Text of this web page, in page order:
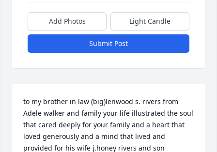
Add Photos Light Candle
Submit Post
to my brother in law (big)lenwood s. rivers from
Adele walker and family your life illustrated the soul
that cared deeply for your family and a heart that
loved generously and a mind that lived and
provided for his wife j.honey rivers and son